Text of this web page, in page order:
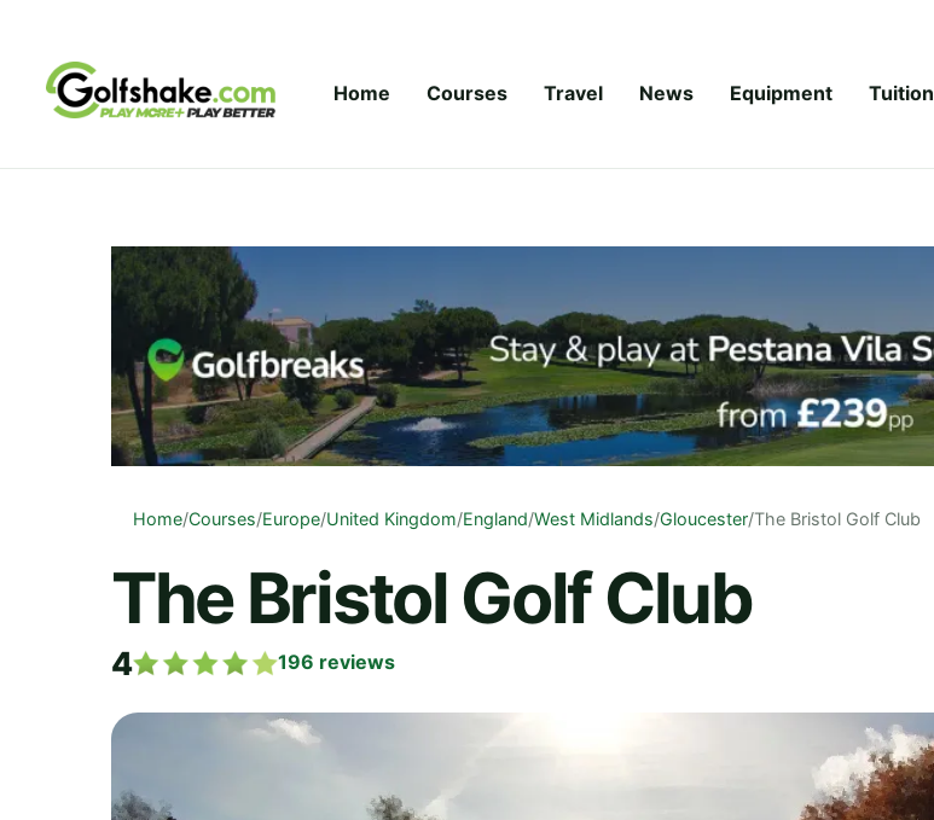
Home Courses Travel News Equipment Tuition
Home/Courses/Europe/United Kingdom/England/West Midlands/Gloucester/The Bristol Golf Club
The Bristol Golf Club
4 196 reviews